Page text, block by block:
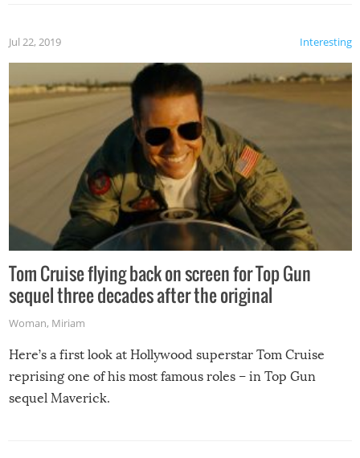
Interesting
Jul 22, 2019
Tom Cruise flying back on screen for Top Gun
sequel three decades after the original
Woman, Miriam
Here’s a first look at Hollywood superstar Tom Cruise
reprising one of his most famous roles – in Top Gun
sequel Maverick.